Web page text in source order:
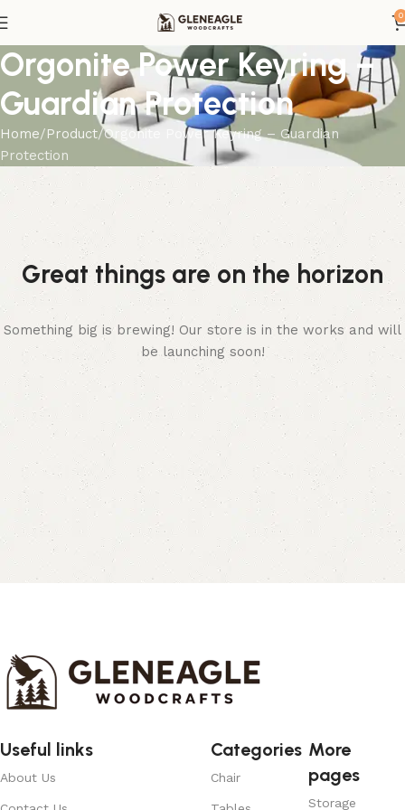
0
Orgonite Power Keyring –
Guardian Protection
Home Product Orgonite Power Keyring – Guardian
Protection
Great things are on the horizon
Something big is brewing! Our store is in the works and will
be launching soon!
Useful links
About Us
Categories
Chair
More
pages
Storage